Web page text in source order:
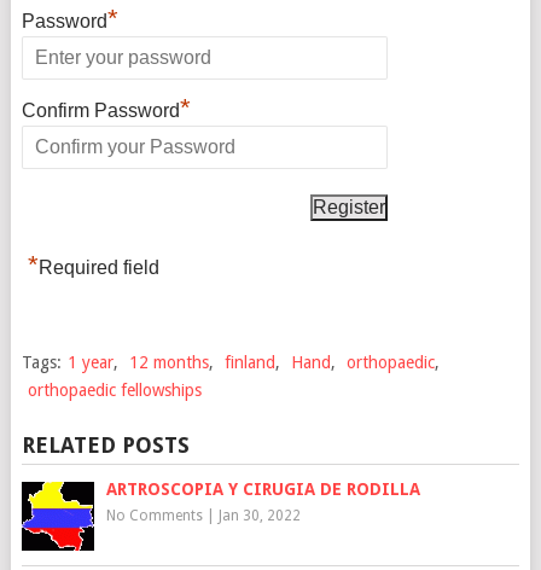
Password*
Confirm Password*
*Required field
Tags: 1 year, 12 months, finland, Hand, orthopaedic,
orthopaedic fellowships
RELATED POSTS
ARTROSCOPIA Y CIRUGIA DE RODILLA
No Comments| Jan 30, 2022